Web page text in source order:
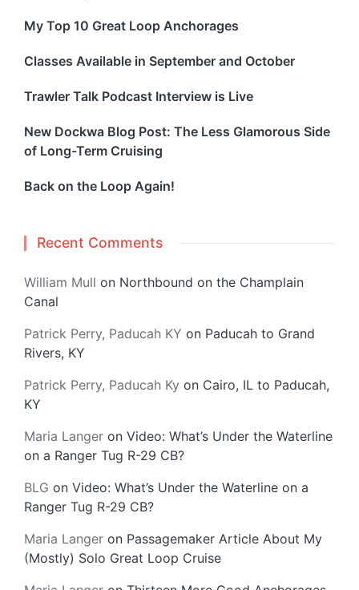
My Top 10 Great Loop Anchorages
Classes Available in September and October
Trawler Talk Podcast Interview is Live
New Dockwa Blog Post: The Less Glamorous Side
of Long-Term Cruising
Back on the Loop Again!
Recent Comments
William Mull on Northbound on the Champlain
Canal
Patrick Perry, Paducah KY on Paducah to Grand
Rivers, KY
Patrick Perry, Paducah Ky on Cairo, IL to Paducah,
KY
Maria Langer on Video: What’s Under the Waterline
on a Ranger Tug R-29 CB?
BLG on Video: What’s Under the Waterline on a
Ranger Tug R-29 CB?
Maria Langer on Passagemaker Article About My
(Mostly) Solo Great Loop Cruise